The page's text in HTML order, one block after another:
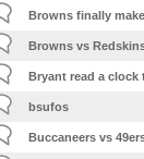
Browns finally
Browns vs
Bryant read a clock
bsufos
Buccaneers vs